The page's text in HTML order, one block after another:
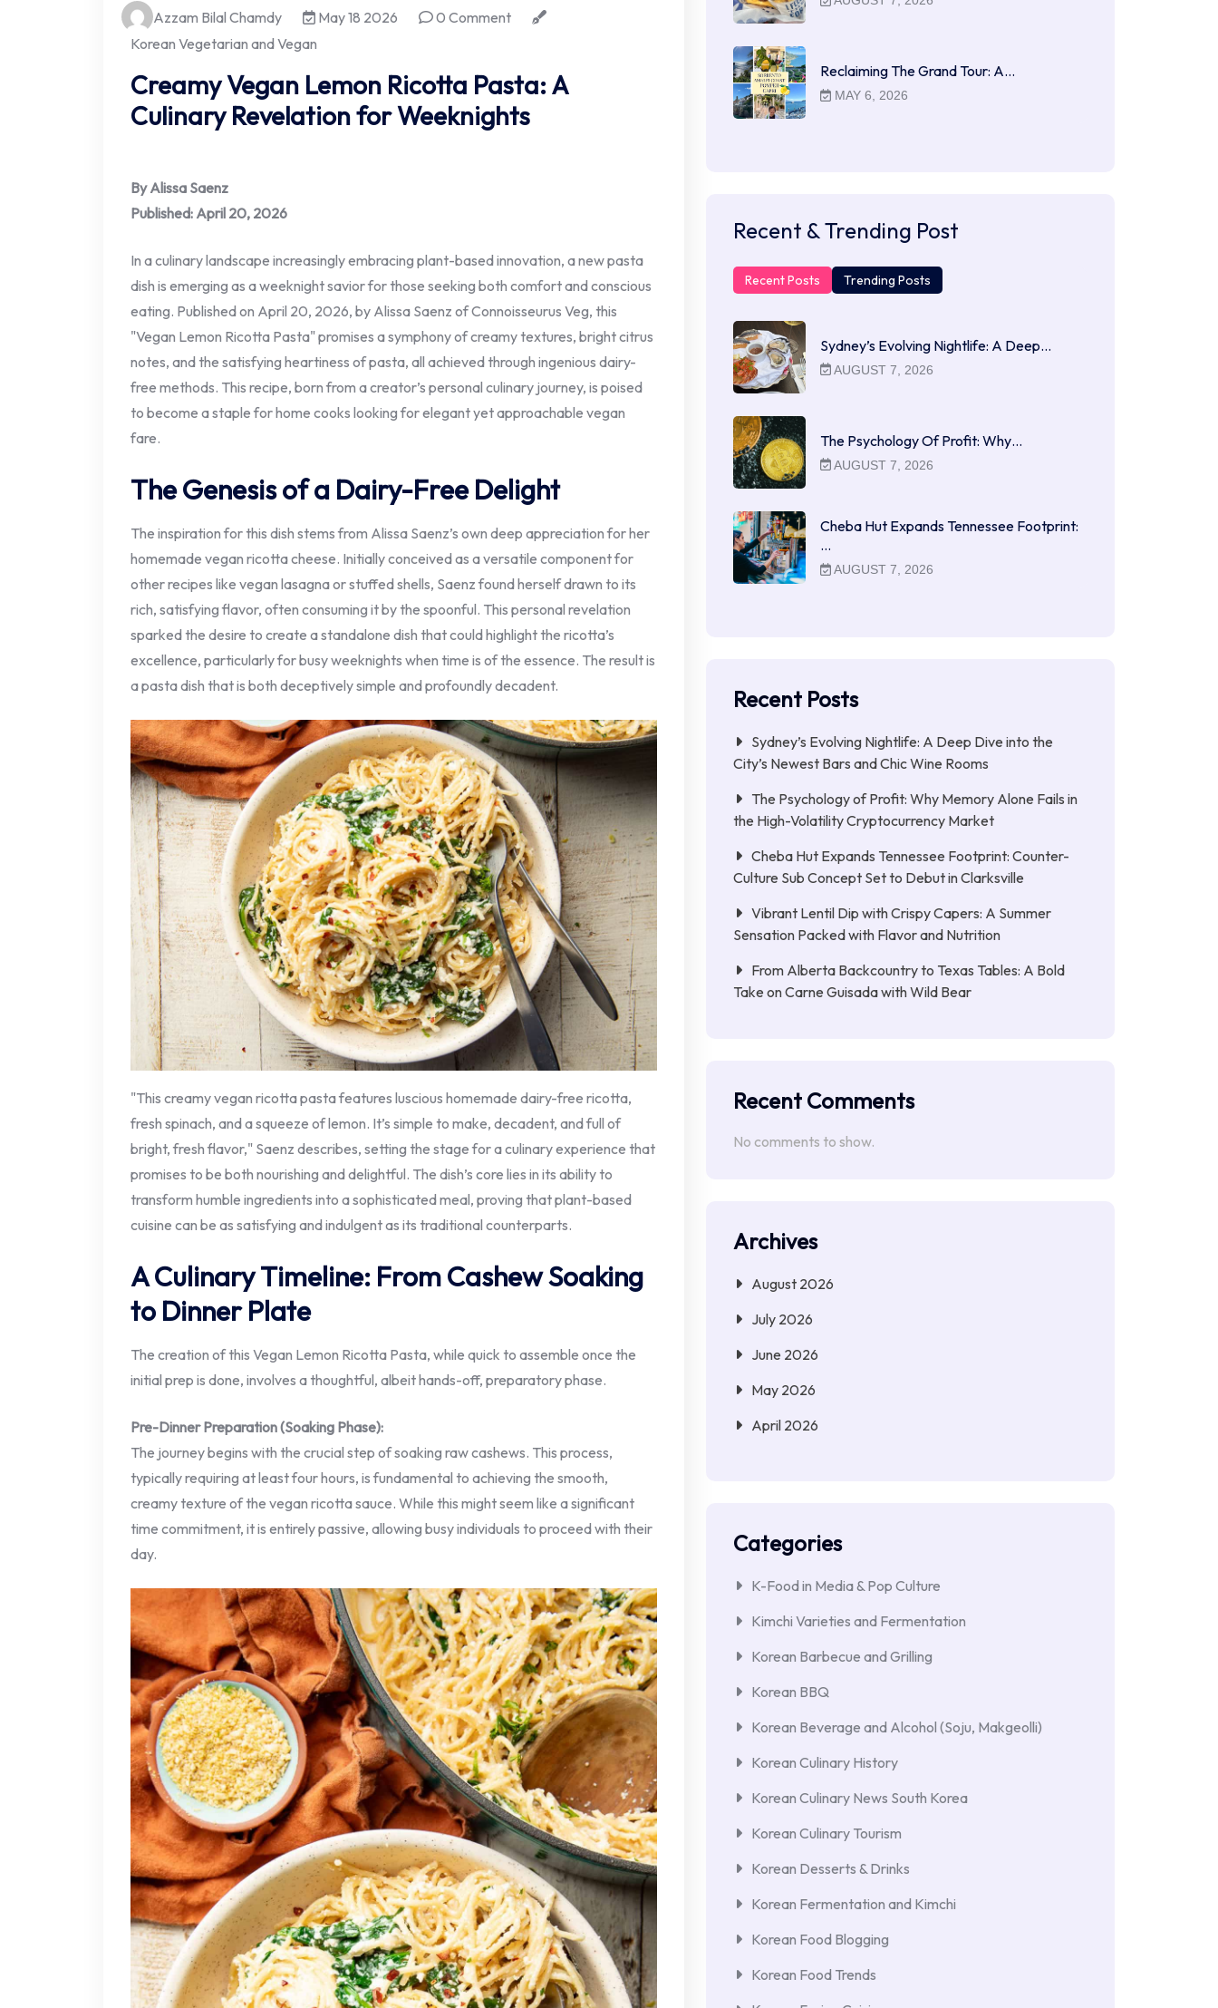
Azzam Bilal Chamdy May 18 2026
0 Comment
Korean Vegetarian and Vegan
Creamy Vegan Lemon Ricotta Pasta: A
Culinary Revelation for Weeknights
By Alissa Saenz
Published: April 20, 2026
In a culinary landscape increasingly embracing plant-based innovation, a new pasta
dish is emerging as a weeknight savior for those seeking both comfort and conscious
eating. Published on April 20, 2026, by Alissa Saenz of Connoisseurus Veg, this
"Vegan Lemon Ricotta Pasta" promises a symphony of creamy textures, bright citrus
notes, and the satisfying heartiness of pasta, all achieved through ingenious dairy-
free methods. This recipe, born from a creator’s personal culinary journey, is poised
to become a staple for home cooks looking for elegant yet approachable vegan
fare.
The Genesis of a Dairy-Free Delight
The inspiration for this dish stems from Alissa Saenz’s own deep appreciation for her
homemade vegan ricotta cheese. Initially conceived as a versatile component for
other recipes like vegan lasagna or stuffed shells, Saenz found herself drawn to its
rich, satisfying flavor, often consuming it by the spoonful. This personal revelation
sparked the desire to create a standalone dish that could highlight the ricotta’s
excellence, particularly for busy weeknights when time is of the essence. The result is
a pasta dish that is both deceptively simple and profoundly decadent.
"This creamy vegan ricotta pasta features luscious homemade dairy-free ricotta,
fresh spinach, and a squeeze of lemon. It’s simple to make, decadent, and full of
bright, fresh flavor," Saenz describes, setting the stage for a culinary experience that
promises to be both nourishing and delightful. The dish’s core lies in its ability to
transform humble ingredients into a sophisticated meal, proving that plant-based
cuisine can be as satisfying and indulgent as its traditional counterparts.
A Culinary Timeline: From Cashew Soaking
to Dinner Plate
The creation of this Vegan Lemon Ricotta Pasta, while quick to assemble once the
initial prep is done, involves a thoughtful, albeit hands-off, preparatory phase.
Pre-Dinner Preparation (Soaking Phase):
The journey begins with the crucial step of soaking raw cashews. This process,
typically requiring at least four hours, is fundamental to achieving the smooth,
creamy texture of the vegan ricotta sauce. While this might seem like a significant
time commitment, it is entirely passive, allowing busy individuals to proceed with their
day.
Reclaiming The Grand Tour: A…
MAY 6, 2026
Recent & Trending Post
Recent Posts Trending Posts
Sydney’s Evolving Nightlife: A Deep…
AUGUST 7, 2026
The Psychology Of Profit: Why…
AUGUST 7, 2026
Cheba Hut Expands Tennessee Footprint:
…
AUGUST 7, 2026
Recent Posts
Sydney’s Evolving Nightlife: A Deep Dive into the
City’s Newest Bars and Chic Wine Rooms
The Psychology of Profit: Why Memory Alone Fails in
the High-Volatility Cryptocurrency Market
Cheba Hut Expands Tennessee Footprint: Counter-
Culture Sub Concept Set to Debut in Clarksville
Vibrant Lentil Dip with Crispy Capers: A Summer
Sensation Packed with Flavor and Nutrition
From Alberta Backcountry to Texas Tables: A Bold
Take on Carne Guisada with Wild Bear
Recent Comments
No comments to show.
Archives
August 2026
July 2026
June 2026
May 2026
April 2026
Categories
K-Food in Media & Pop Culture
Kimchi Varieties and Fermentation
Korean Barbecue and Grilling
Korean BBQ
Korean Beverage and Alcohol (Soju, Makgeolli)
Korean Culinary History
Korean Culinary News South Korea
Korean Culinary Tourism
Korean Desserts & Drinks
Korean Fermentation and Kimchi
Korean Food Blogging
Korean Food Trends